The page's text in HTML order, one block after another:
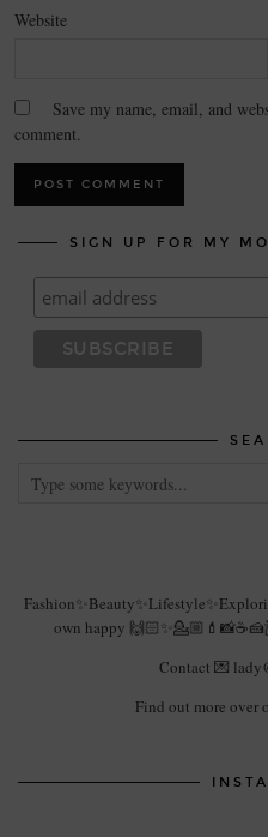
Website
Save my name, email, and
comment.
SIGN UP FOR MY
own happy
Contact 💌
Find out more over